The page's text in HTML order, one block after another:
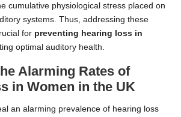
cumulative physiological stress placed on
systems. Thus, addressing these
for preventing hearing loss in
optimal auditory health.
Alarming Rates of
in Women in the UK
an alarming prevalence of hearing loss